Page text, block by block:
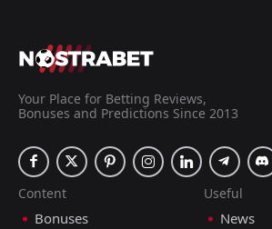
Your Place for Betting Reviews,
Bonuses and Predictions Since 2013
Content
Bonuses
Useful
News